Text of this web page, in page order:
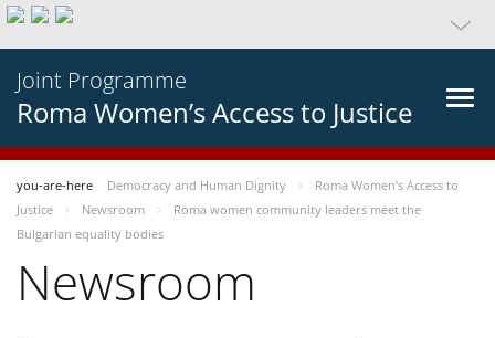
Joint Programme
Roma Women’s Access to Justice
you-are-here Democracy and Human Dignity
Roma Women’s Access to
Justice
Newsroom
Roma women community leaders meet the
Bulgarian equality bodies
Newsroom